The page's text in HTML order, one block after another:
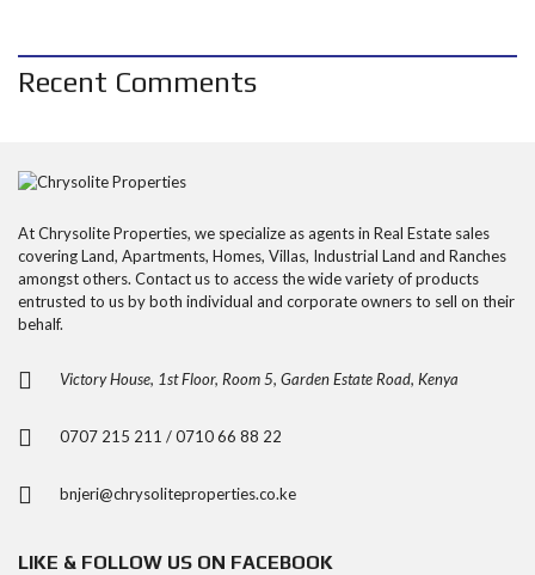
Recent Comments
At Chrysolite Properties, we specialize as agents in Real Estate sales
covering Land, Apartments, Homes, Villas, Industrial Land and Ranches
amongst others. Contact us to access the wide variety of products
entrusted to us by both individual and corporate owners to sell on their
behalf.
Victory House, 1st Floor, Room 5, Garden Estate Road, Kenya
0707 215 211 / 0710 66 88 22
bnjeri@chrysoliteproperties.co.ke
LIKE & FOLLOW US ON FACEBOOK